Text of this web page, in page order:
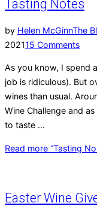
Tasting Notes
by Helen McGinnThe
202115 Comments
As you know, I spend
job is ridiculous). But
wines than usual.
Wine Challenge and
to taste …
Read more “Tasting
Easter Wine